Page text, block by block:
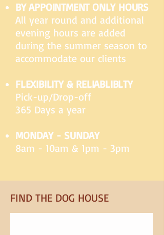
BY APPOINTMENT ONLY HOURS
All year round and additional
evening hours are added
during the summer season to
accommodate our clients
FLEXIBILITY & RELIABLIBLTY
Pick-up/Drop-off
365 Days a year
MONDAY - SUNDAY
8am - 10am & 1pm - 3pm
FIND​ THE DOG HOUSE